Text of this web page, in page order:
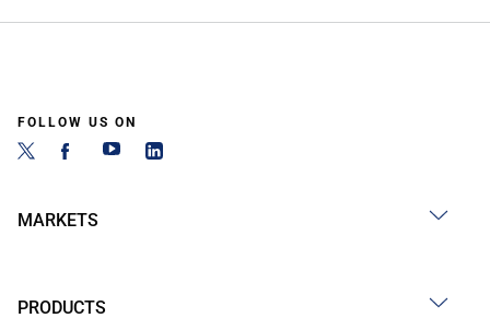
FOLLOW US ON
MARKETS
PRODUCTS